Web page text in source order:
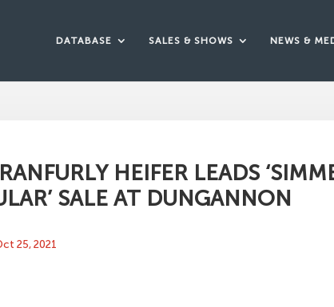
DATABASE SALES & SHOWS NEWS &
HEIFER LEADS
SALE AT DUNGANNON
25, 2021